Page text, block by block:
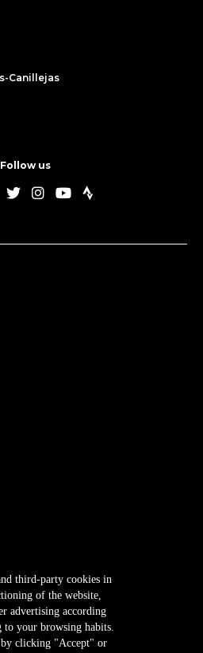
Canillejas
Follow us